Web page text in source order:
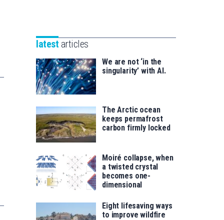
saila
for
latest articles
We are not ‘in the
singularity’ with AI.
The Arctic ocean
keeps permafrost
carbon firmly locked
Moiré collapse, when
a twisted crystal
becomes one-
dimensional
Eight lifesaving ways
to improve wildfire